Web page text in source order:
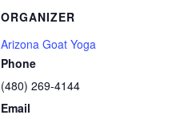
ORGANIZER
Arizona Goat Yoga
Phone
(480) 269-4144
Email